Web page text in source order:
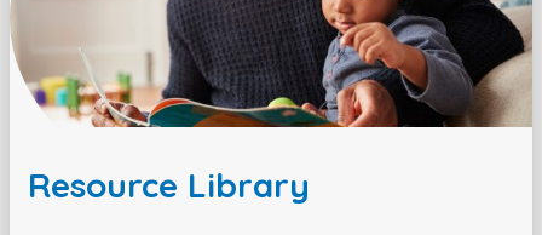
Resource Library